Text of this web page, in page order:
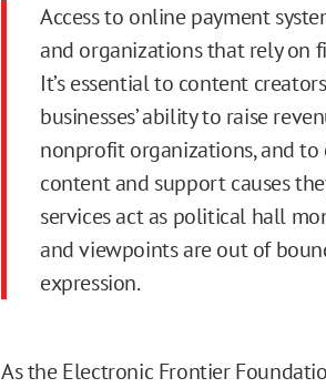
Access to online payment
and organizations that rely on
It’s essential to content
businesses’ ability to raise
nonprofit organizations, and to
content and support causes
services act as political hall
and viewpoints are out of
expression.
As the Electronic Frontier